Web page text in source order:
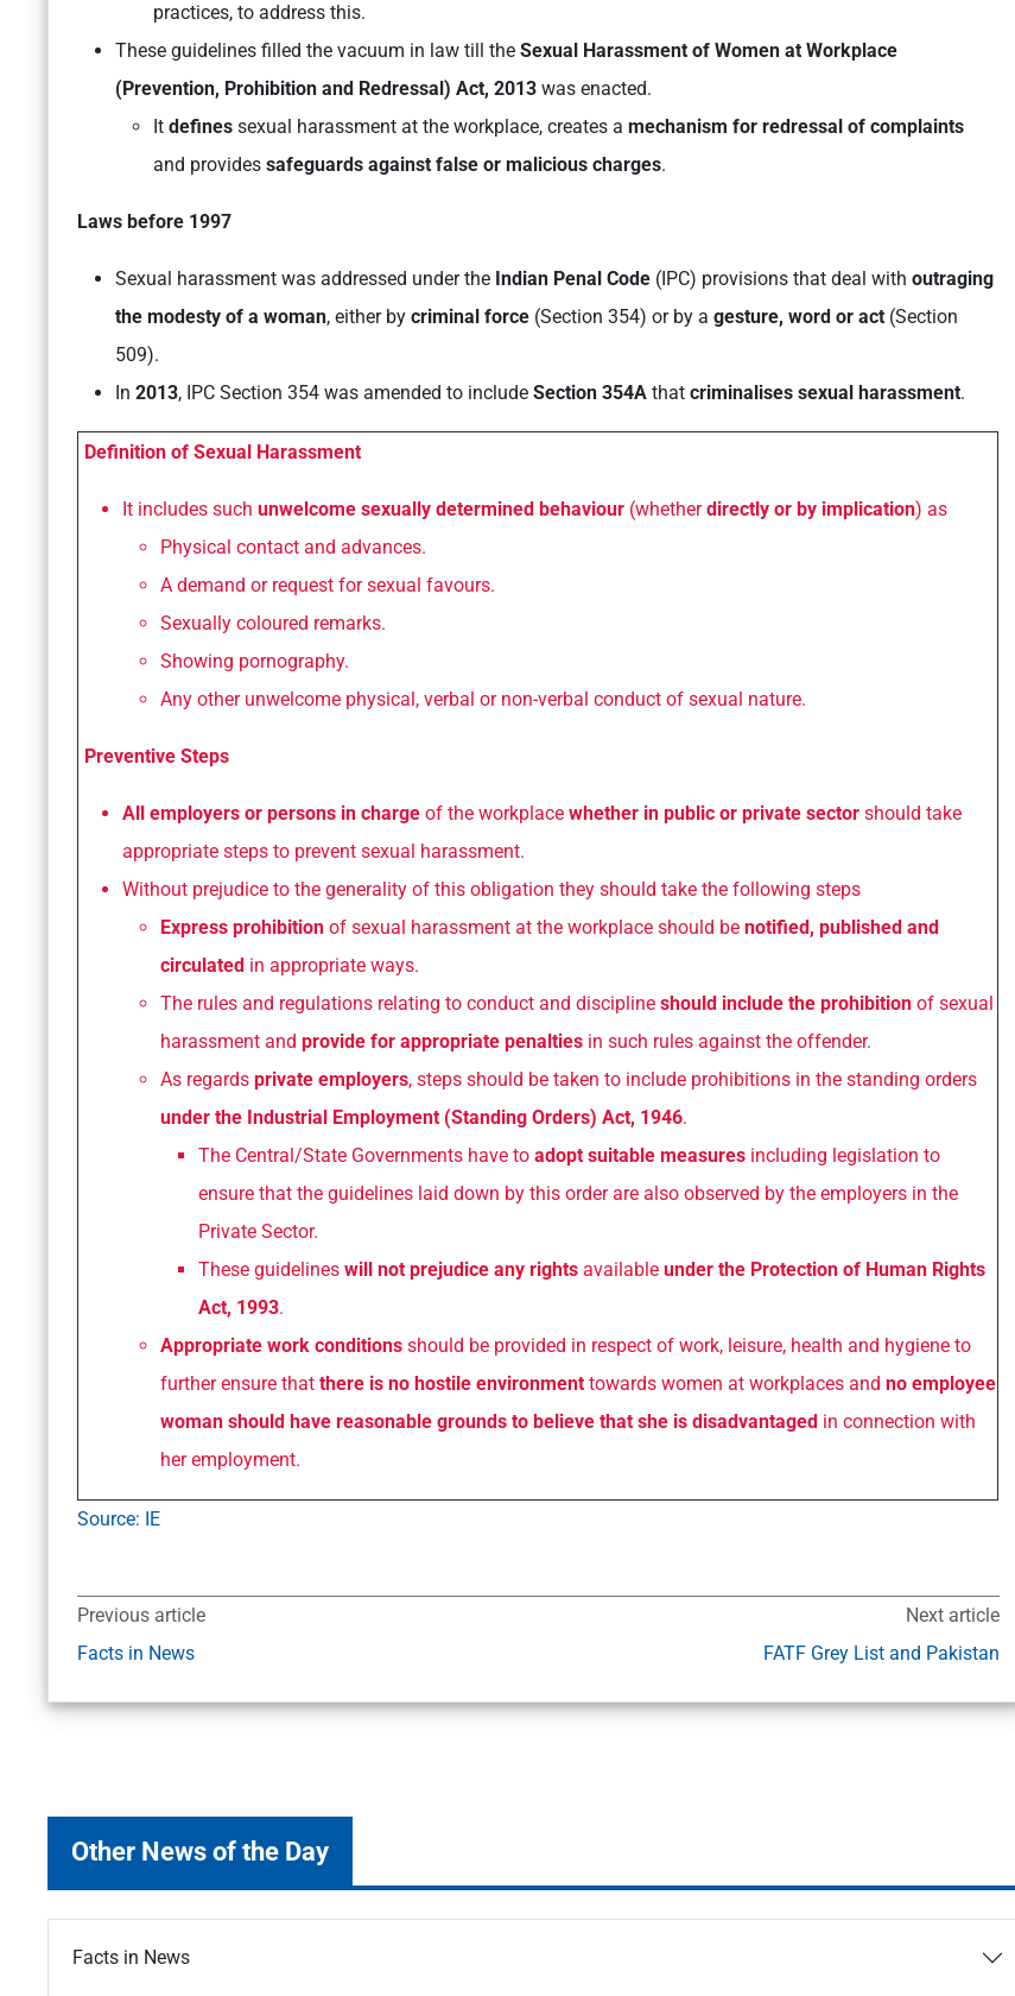
practices, to address this.
These guidelines filled the vacuum in law till the Sexual Harassment of Women at Workplace
(Prevention, Prohibition and Redressal) Act, 2013 was enacted.
It defines sexual harassment at the workplace, creates a mechanism for redressal of complaints
and provides safeguards against false or malicious charges.
Laws before 1997
Sexual harassment was addressed under the Indian Penal Code (IPC) provisions that deal with outraging
the modesty of a woman, either by criminal force (Section 354) or by a gesture, word or act (Section
509).
In 2013, IPC Section 354 was amended to include Section 354A that criminalises sexual harassment.
Definition of Sexual Harassment
It includes such unwelcome sexually determined behaviour (whetherdirectly or by implication) as
Physical contact and advances.
A demand or request for sexual favours.
Sexually coloured remarks.
Showing pornography.
Any other unwelcome physical, verbal or non-verbal conduct of sexual nature.
Preventive Steps
All employers or persons in charge of the workplace whether in public or private sector should take
appropriate steps to prevent sexual harassment.
Without prejudice to the generality of this obligation they should take the following steps
Express prohibition of sexual harassment at the workplace should be notified, published and
circulated in appropriate ways.
The rules and regulations relating to conduct and discipline should include the prohibition of sexual
harassment and provide for appropriate penalties in such rules against the offender.
As regards private employers, steps should be taken to include prohibitions in the standing orders
under the Industrial Employment (Standing Orders) Act, 1946.
The Central/State Governments have to adopt suitable measures including legislation to
ensure that the guidelines laid down by this order are also observed by the employers in the
Private Sector.
These guidelines will not prejudice any rights available under the Protection of Human Rights
Act, 1993.
Appropriate work conditions should be provided in respect of work, leisure, health and hygiene to
further ensure that there is no hostile environment towards women at workplaces and no employee
woman should have reasonable grounds to believe that she is disadvantaged in connection with
her employment.
Source: IE
Previous article
Facts in News
Next article
FATF Grey List and Pakistan
Other News of the Day
Facts in News